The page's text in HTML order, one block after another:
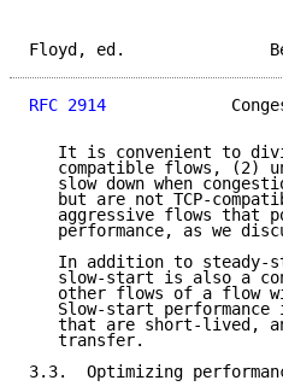
Floyd, ed.
RFC 2914
It is convenient to
compatible flows, (2)
slow down when
but are not TCP-
aggressive flows that
performance, as we
In addition to steady-
slow-start is also a
other flows of a flow
Slow-start performance
that are short-lived,
   transfer.
3.3.  Optimizing